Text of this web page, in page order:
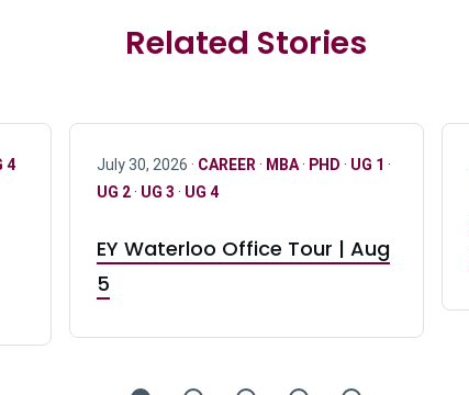
Related Stories
4 July 30, 2026 · CAREER · MBA· PHD · UG 1 ·
UG 2· UG 3 · UG 4
EY Waterloo Office Tour | Aug
5